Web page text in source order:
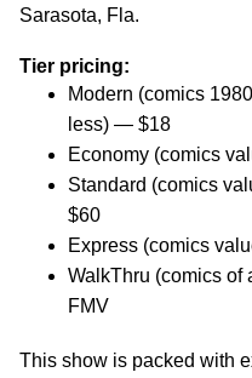
Sarasota, Fla.
Tier pricing:
Modern (comics
less) — $18
Economy (comics
Standard (comics
$60
Express (comics
WalkThru (comics
FMV
This show is packed with